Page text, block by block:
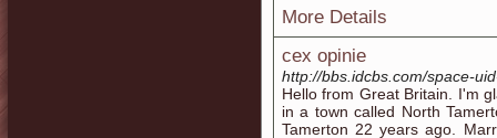
More Details
cex opinie
http://bbs.idcbs.com/space-
Hello from Great Britain. I'm
in a town called North
Tamerton 22 years ago.